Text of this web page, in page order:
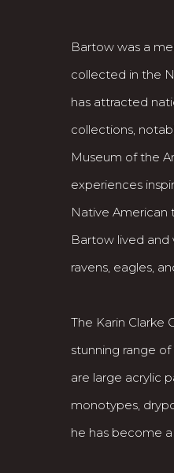
Bartow was a
collected in the
has attracted
collections,
Museum of the
experiences
Native American
Bartow lived and
ravens, eagles,
The Karin Clarke
stunning range
are large acrylic
monotypes,
he has become